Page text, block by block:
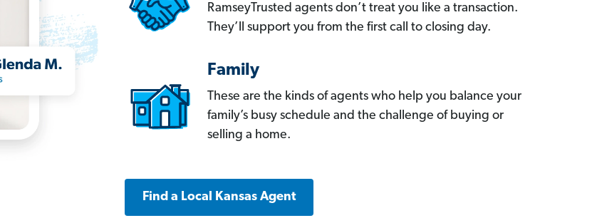
RamseyTrusted agents don’t treat you like a transaction.
They’ll support you from the first call to closing day.
Family
These are the kinds of agents who help you balance your
family’s busy schedule and the challenge of buying or
selling a home.
Find a Local Kansas Agent